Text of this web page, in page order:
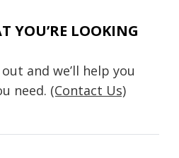
YOU’RE LOOKING
and we’ll help you
need. (Contact Us)